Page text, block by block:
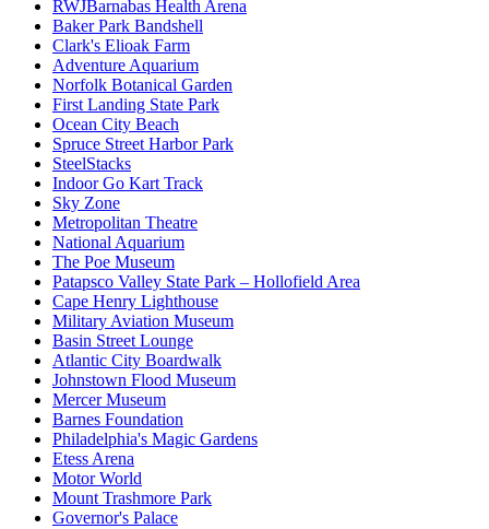
RWJBarnabas Health Arena
Baker Park Bandshell
Clark's Elioak Farm
Adventure Aquarium
Norfolk Botanical Garden
First Landing State Park
Ocean City Beach
Spruce Street Harbor Park
SteelStacks
Indoor Go Kart Track
Sky Zone
Metropolitan Theatre
National Aquarium
The Poe Museum
Patapsco Valley State Park – Hollofield Area
Cape Henry Lighthouse
Military Aviation Museum
Basin Street Lounge
Atlantic City Boardwalk
Johnstown Flood Museum
Mercer Museum
Barnes Foundation
Philadelphia's Magic Gardens
Etess Arena
Motor World
Mount Trashmore Park
Governor's Palace